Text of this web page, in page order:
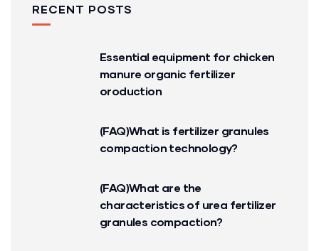
RECENT POSTS
Essential equipment for chicken
manure organic fertilizer
oroduction
(FAQ)What is fertilizer granules
compaction technology?
(FAQ)What are the
characteristics of urea fertilizer
granules compaction?